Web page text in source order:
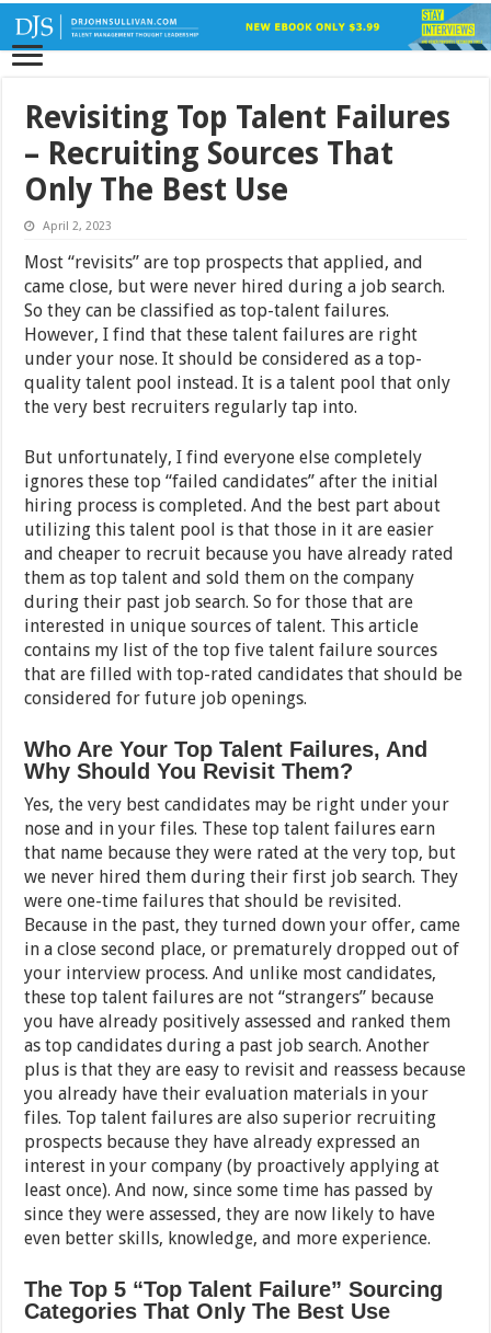
Revisiting Top Talent Failures
– Recruiting Sources That
Only The Best Use
April 2, 2023
Most “revisits” are top prospects that applied, and
came close, but were never hired during a job search.
So they can be classified as top-talent failures.
However, I find that these talent failures are right
under your nose. It should be considered as a top-
quality talent pool instead. It is a talent pool that only
the very best recruiters regularly tap into.
But unfortunately, I find everyone else completely
ignores these top “failed candidates” after the initial
hiring process is completed. And the best part about
utilizing this talent pool is that those in it are easier
and cheaper to recruit because you have already rated
them as top talent and sold them on the company
during their past job search. So for those that are
interested in unique sources of talent. This article
contains my list of the top five talent failure sources
that are filled with top-rated candidates that should be
considered for future job openings.
Who Are Your Top Talent Failures, And
Why Should You Revisit Them?
Yes, the very best candidates may be right under your
nose and in your files. These top talent failures earn
that name because they were rated at the very top, but
we never hired them during their first job search. They
were one-time failures that should be revisited.
Because in the past, they turned down your offer, came
in a close second place, or prematurely dropped out of
your interview process. And unlike most candidates,
these top talent failures are not “strangers” because
you have already positively assessed and ranked them
as top candidates during a past job search. Another
plus is that they are easy to revisit and reassess because
you already have their evaluation materials in your
files. Top talent failures are also superior recruiting
prospects because they have already expressed an
interest in your company (by proactively applying at
least once). And now, since some time has passed by
since they were assessed, they are now likely to have
even better skills, knowledge, and more experience.
The Top 5 “Top Talent Failure” Sourcing
Categories That Only The Best Use